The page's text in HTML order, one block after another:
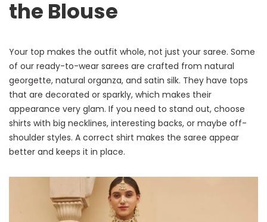
the Blouse
Your top makes the outfit whole, not just your saree. Some
of our ready-to-wear sarees are crafted from natural
georgette, natural organza, and satin silk. They have tops
that are decorated or sparkly, which makes their
appearance very glam. If you need to stand out, choose
shirts with big necklines, interesting backs, or maybe off-
shoulder styles. A correct shirt makes the saree appear
better and keeps it in place.